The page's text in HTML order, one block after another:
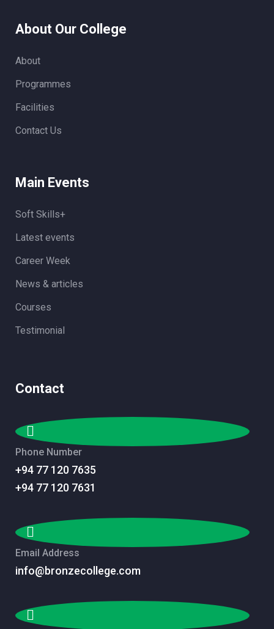
About Our College
About
Programmes
Facilities
Contact Us
Main Events
Soft Skills+
Latest events
Career Week
News & articles
Courses
Testimonial
Contact
Phone Number
+94 77 120 7635
+94 77 120 7631
Email Address
info@bronzecollege.com